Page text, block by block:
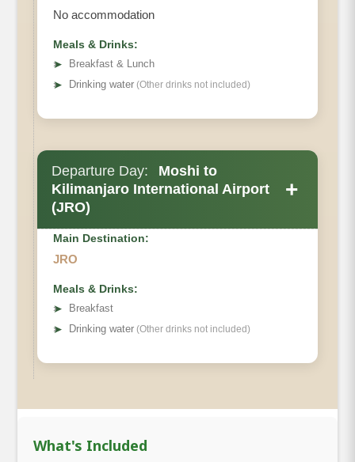
No accommodation
Meals & Drinks:
➤
Breakfast & Lunch
➤ Drinking water (Other drinks not included)
Departure Day:
Moshi to
Kilimanjaro International Airport
(JRO)
+
Main Destination:
JRO
Meals & Drinks:
➤
Breakfast
➤ Drinking water (Other drinks not included)
What's Included